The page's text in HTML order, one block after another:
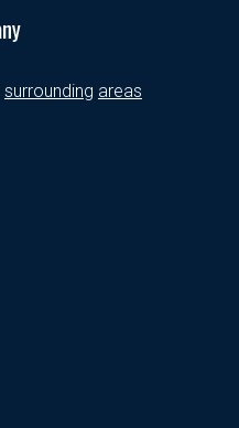
surrounding areas